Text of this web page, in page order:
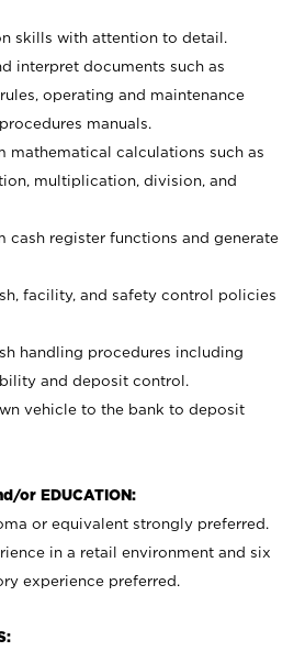
skills with attention to detail.
interpret documents such as
operating and maintenance
manuals.
mathematical calculations such as
multiplication, division, and
cash register functions and generate
facility, and safety control policies
handling procedures including
and deposit control.
vehicle to the bank to deposit
or EDUCATION:
or equivalent strongly preferred.
in a retail environment and six
experience preferred.